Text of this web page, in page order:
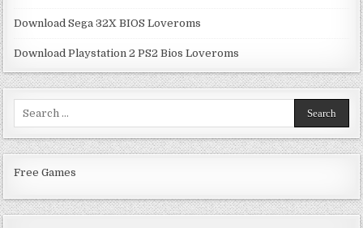
Download Sega 32X BIOS Loveroms
Download Playstation 2 PS2 Bios Loveroms
Free Games